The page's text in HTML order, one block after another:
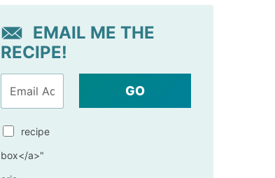
EMAIL ME THE
RECIPE!
recipe
box</a>"
GO